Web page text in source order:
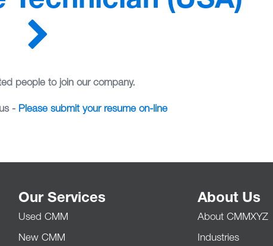
people to join our company.
- Please submit your resume on-line
Our Services
Used CMM
New CMM
About Us
About CMMXYZ
Industries